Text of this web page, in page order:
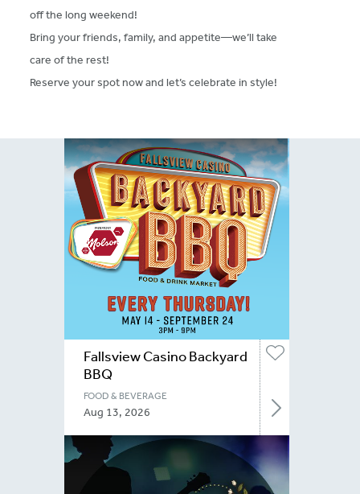
off the long weekend!
Bring your friends, family, and appetite—we’ll take
care of the rest!
Reserve your spot now and let’s celebrate in style!
Fallsview Casino Backyard
BBQ
FOOD & BEVERAGE
Aug 13, 2026